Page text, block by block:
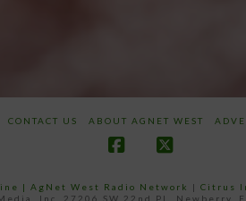
CONTACT US ABOUT AGNET WEST
| AgNet West Radio Network | Citrus
Inc. 27206 SW 22nd PL, Newberry,